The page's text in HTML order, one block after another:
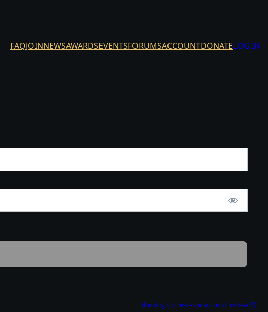
FAQJOINNEWSAWARDSEVENTSFORUMSACCOUNTDONATELOG IN
(looking to create an account instead?)